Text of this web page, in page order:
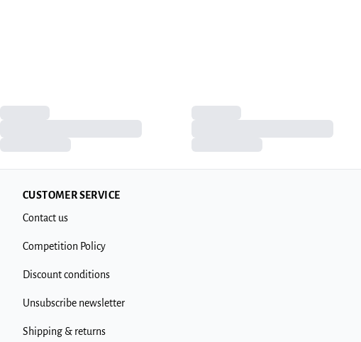
CUSTOMER SERVICE
Contact us
Competition Policy
Discount conditions
Unsubscribe newsletter
Shipping & returns